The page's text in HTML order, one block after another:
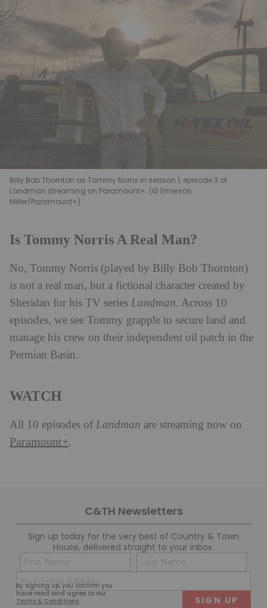
Billy Bob Thornton as Tommy Norris in season 1, episode 3 of
Landman streaming on Paramount+. (© Emerson
Miller/Paramount+)
Is Tommy Norris A Real Man?
No, Tommy Norris (played by Billy Bob Thornton)
is not a real man, but a fictional character created by
Sheridan for his TV series Landman. Across 10
episodes, we see Tommy grapple to secure land and
manage his crew on their independent oil patch in the
Permian Basin.
WATCH
All 10 episodes of Landman are streaming now on
Paramount+.
C&TH Newsletters
Sign up today for the very best of Country & Town
House, delivered straight to your inbox.
By signing up, you confirm you
have read and agree to our
Terms & Conditions.
Name
(Required)
First
(Required)